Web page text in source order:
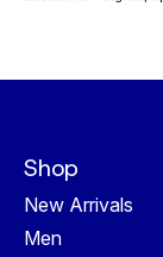
Shop
New Arrivals
Men